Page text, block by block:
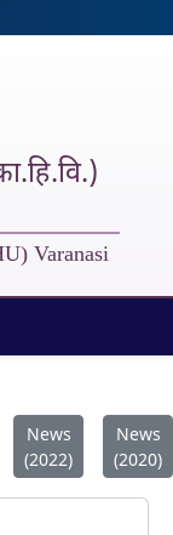
Varanasi
News
(2022)
News
(2020)